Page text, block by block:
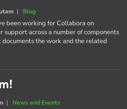
| Blog
been working for Collabora on
across a number of components
documents the work and the related
| News and Events